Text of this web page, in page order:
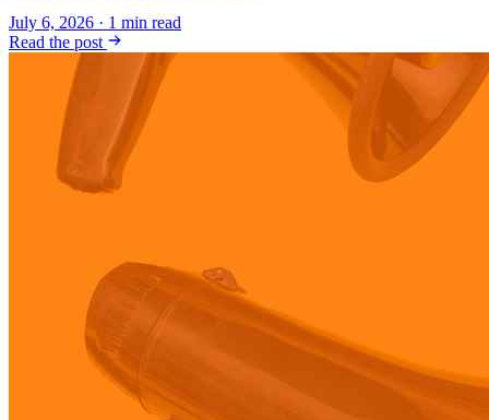
July 6, 2026 · 1 min read
Read the post